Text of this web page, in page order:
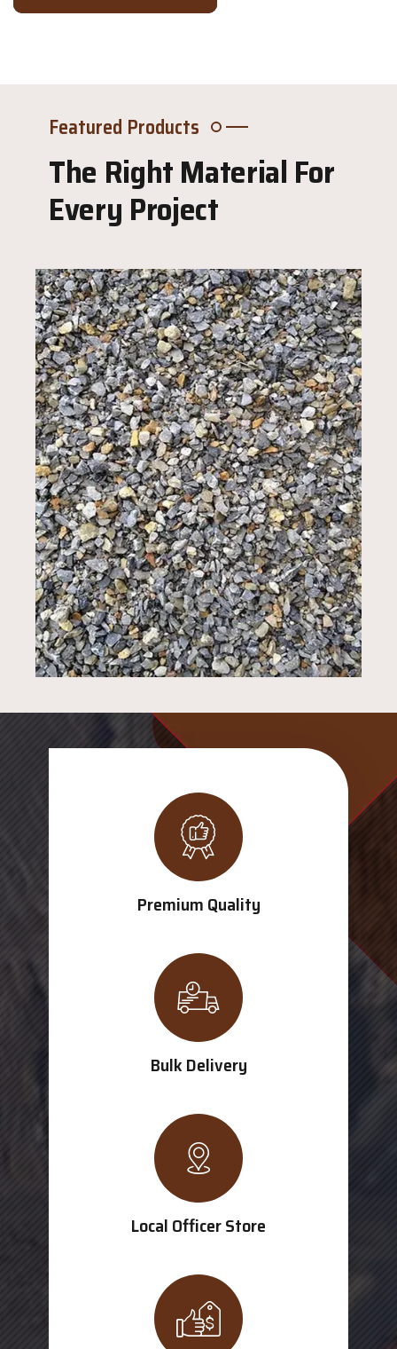
Featured Products
The Right Material For
Every Project
Premium Quality
Bulk Delivery
Local Officer Store